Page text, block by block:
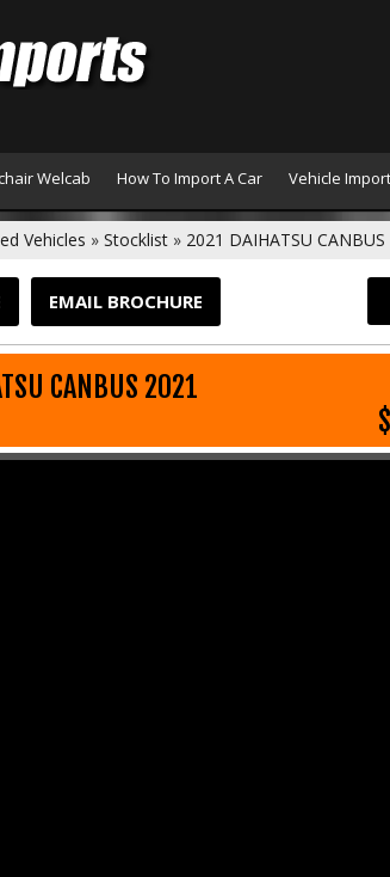
Welcab How To Import A Car Vehicle
Vehicles » Stocklist » 2021 DAIHATSU
EMAIL BROCHURE
CANBUS 2021